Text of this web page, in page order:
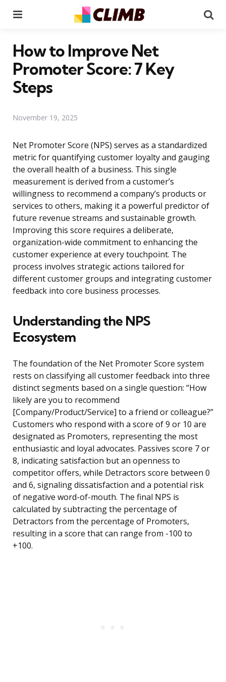
How to Improve Net
Promoter Score: 7 Key
Steps
November 19, 2025
Net Promoter Score (NPS) serves as a standardized
metric for quantifying customer loyalty and gauging
the overall health of a business. This single
measurement is derived from a customer’s
willingness to recommend a company’s products or
services to others, making it a powerful predictor of
future revenue streams and sustainable growth.
Improving this score requires a deliberate,
organization-wide commitment to enhancing the
customer experience at every touchpoint. The
process involves strategic actions tailored for
different customer groups and integrating customer
feedback into core business processes.
Understanding the NPS
Ecosystem
The foundation of the Net Promoter Score system
rests on classifying all customer feedback into three
distinct segments based on a single question: “How
likely are you to recommend
[Company/Product/Service] to a friend or colleague?”
Customers who respond with a score of 9 or 10 are
designated as Promoters, representing the most
enthusiastic and loyal advocates. Passives score 7 or
8, indicating satisfaction but an openness to
competitor offers, while Detractors score between 0
and 6, signaling dissatisfaction and a potential risk
of negative word-of-mouth. The final NPS is
calculated by subtracting the percentage of
Detractors from the percentage of Promoters,
resulting in a score that can range from -100 to
+100.